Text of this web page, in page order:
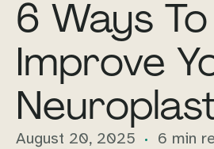
6 Ways To
Improve
August 20, 2025 6 min